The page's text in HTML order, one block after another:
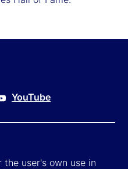
YouTube
user's own use in